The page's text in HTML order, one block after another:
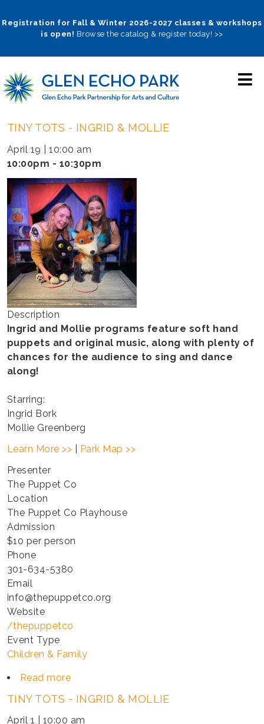
to
Registration for Fall & Winter 2026-2027 classes & workshops
is open! Browse the catalog & register today! >>
TINY TOTS - INGRID & MOLLIE
April 19 | 10:00 am
10:00pm - 10:30pm
Description
Ingrid and Mollie programs feature soft hand
puppets and original music, along with plenty of
chances for the audience to sing and dance
along!
Starring:
Ingrid Bork
Mollie Greenberg
Learn More >>
Park Map >>
Presenter
The Puppet Co
Location
The Puppet Co Playhouse
Admission
$10 per person
Phone
301-634-5380
Email
info@thepuppetco.org
Website
/thepuppetco
Event Type
Children & Family
Read more
TOTS
-
TINY TOTS - INGRID & MOLLIE
April 1 | 10:00 am